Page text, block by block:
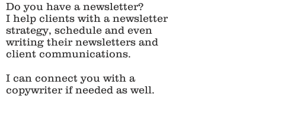
Do you have a newsletter?
I help clients with a newsletter
strategy, schedule and even
writing their newsletters and
client communications.
I can connect you with a
copywriter if needed as well.